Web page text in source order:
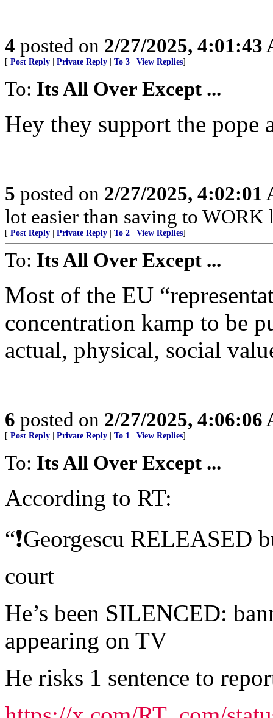
4 posted on 2/27/2025, 4:01:43
[ Post Reply Private Reply To 3 View Replies]
To: Its All Over Except ...
Hey they support the pope
5 posted on 2/27/2025, 4:02:01
lot easier than saving to
[ Post Reply Private Reply To 2 View Replies]
To: Its All Over Except ...
Most of the EU
concentration kamp to be
actual, physical, social
6 posted on 2/27/2025, 4:06:06
[ Post Reply Private Reply To 1 View Replies]
To: Its All Over Except ...
According to RT:
“❗️Georgescu
court
He’s been SILENCED:
appearing on TV
He risks 1 sentence to